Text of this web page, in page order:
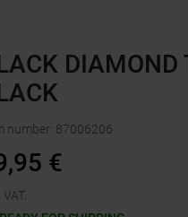
DIAMOND
number: 87006206
€